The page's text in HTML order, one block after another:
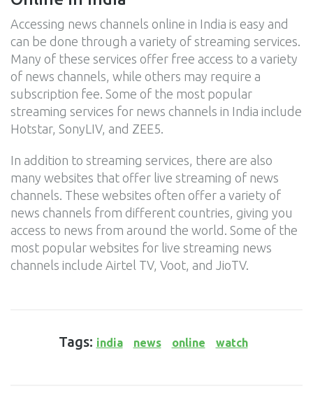
Accessing news channels online in India is easy and
can be done through a variety of streaming services.
Many of these services offer free access to a variety
of news channels, while others may require a
subscription fee. Some of the most popular
streaming services for news channels in India include
Hotstar, SonyLIV, and ZEE5.
In addition to streaming services, there are also
many websites that offer live streaming of news
channels. These websites often offer a variety of
news channels from different countries, giving you
access to news from around the world. Some of the
most popular websites for live streaming news
channels include Airtel TV, Voot, and JioTV.
Tags: india news online watch